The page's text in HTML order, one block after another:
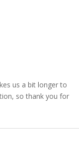
us a bit longer to
so thank you for